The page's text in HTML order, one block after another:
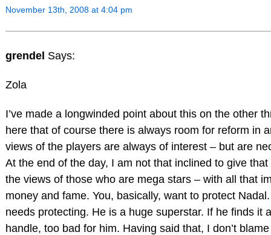
November 13th, 2008 at 4:04 pm
grendel Says:
Zola
I’ve made a longwinded point about this on the other
here that of course there is always room for reform in
views of the players are always of interest – but are
At the end of the day, I am not that inclined to give
the views of those who are mega stars – with all that
money and fame. You, basically, want to protect
needs protecting. He is a huge superstar. If he finds it
handle, too bad for him. Having said that, I don’t